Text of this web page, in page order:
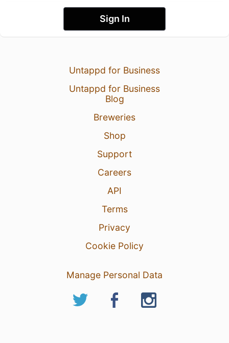
Sign In
Untappd for Business
Untappd for Business
Blog
Breweries
Shop
Support
Careers
API
Terms
Privacy
Cookie Policy
Manage Personal Data